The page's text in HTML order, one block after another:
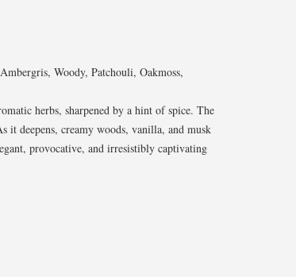
Woody, Patchouli, Oakmoss,
herbs, sharpened by a hint of spice. The
it deepens, creamy woods, vanilla, and musk
provocative, and irresistibly captivating